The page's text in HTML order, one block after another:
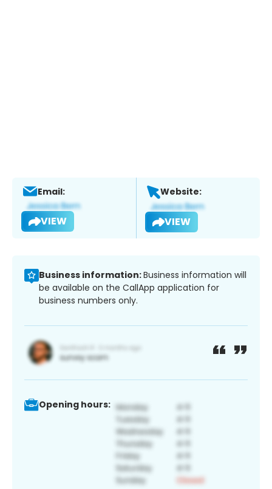
Email:
VIEW
Website:
VIEW
Business information:Business information will
be available on the CallApp application for
business numbers only.
Opening hours: